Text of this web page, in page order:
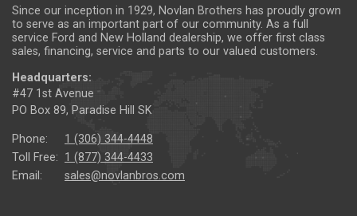
Since our inception in 1929, Novlan Brothers has proudly grown
to serve as an important part of our community. As a full
service Ford and New Holland dealership, we offer first class
sales, financing, service and parts to our valued customers.
Headquarters:
#47 1st Avenue
PO Box 89, Paradise Hill SK
Phone:
1 (306) 344-4448
Toll Free: 1 (877) 344-4433
Email:
sales@novlanbros.com